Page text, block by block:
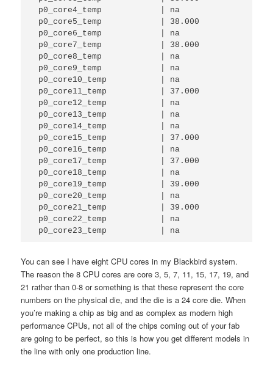
p0_core23_temp           | na
You can see I have eight CPU cores in my Blackbird system.
The reason the 8 CPU cores are core 3, 5, 7, 11, 15, 17, 19, and
21 rather than 0-8 or something is that these represent the core
numbers on the physical die, and the die is a 24 core die. When
you’re making a chip as big and as complex as modern high
performance CPUs, not all of the chips coming out of your fab
are going to be perfect, so this is how you get different models in
the line with only one production line.